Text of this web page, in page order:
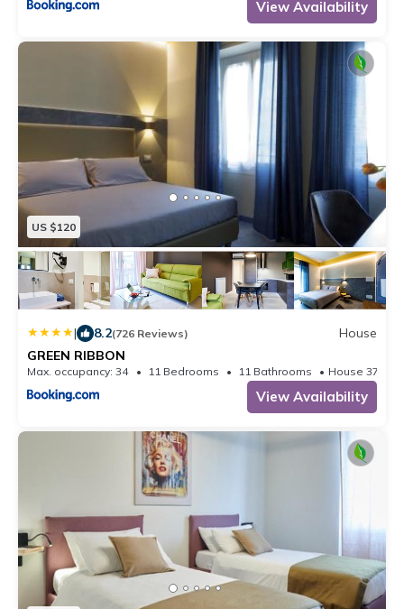
View Availability
US $120
| 8.2(726 Reviews)
House
GREEN RIBBON
Max. occupancy: 34 11 Bedrooms 11 Bathrooms House
View Availability